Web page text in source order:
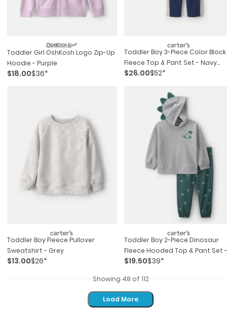
Toddler Girl OshKosh Logo Zip-Up
Hoodie - Purple
$18.00$36*
Toddler Boy 3-Piece Color Block
Fleece Top & Pant Set - Navy
Blue/grey
$26.00$52*
Toddler Boy Fleece Pullover
Sweatshirt - Grey
$13.00$26*
Toddler Boy 2-Piece Dinosaur
Fleece Hooded Top & Pant Set -
Grey/green
$19.50$39*
Showing 48 of 112
Load More
Load More